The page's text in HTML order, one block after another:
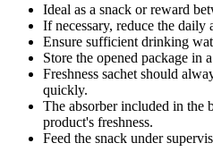
Ideal as a snack or reward
If necessary, reduce the
Ensure sufficient drinking
Store the opened package in
Freshness sachet should
quickly.
The absorber included in the
product's freshness.
Feed the snack under